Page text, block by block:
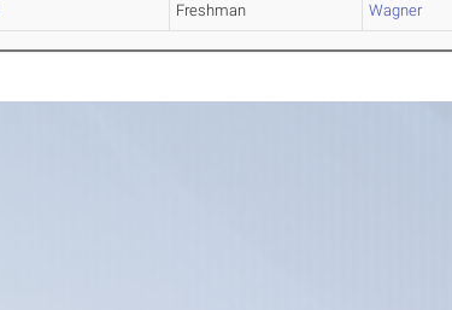
Freshman Wagner